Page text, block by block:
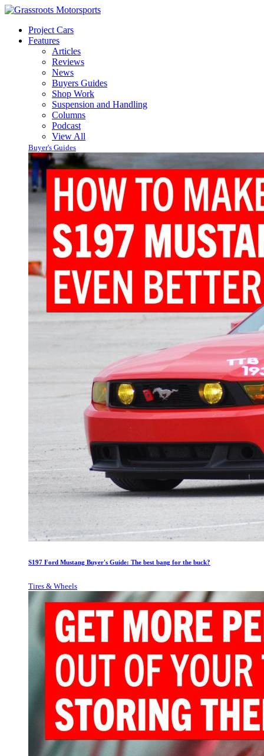
Project Cars
Features
Articles
Reviews
News
Buyers Guides
Shop Work
Suspension and Handling
Columns
Podcast
View All
Buyer's Guides
S197 Ford Mustang Buyer's Guide: The best bang for the buck?
Tires & Wheels